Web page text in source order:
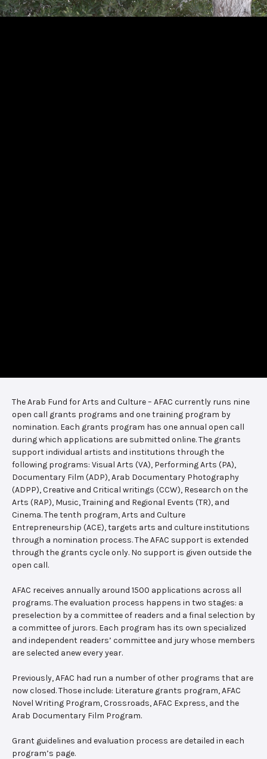
The Arab Fund for Arts and Culture – AFAC currently runs nine
open call grants programs and one training program by
nomination. Each grants program has one annual open call
during which applications are submitted online. The grants
support individual artists and institutions through the
following programs: Visual Arts (VA), Performing Arts (PA),
Documentary Film (ADP), Arab Documentary Photography
(ADPP), Creative and Critical writings (CCW), Research on the
Arts (RAP), Music, Training and Regional Events (TR), and
Cinema. The tenth program, Arts and Culture
Entrepreneurship (ACE), targets arts and culture institutions
through a nomination process. The AFAC support is extended
through the grants cycle only. No support is given outside the
open call.
AFAC receives annually around 1500 applications across all
programs. The evaluation process happens in two stages: a
preselection by a committee of readers and a final selection by
a committee of jurors. Each program has its own specialized
and independent readers’ committee and jury whose members
are selected anew every year.
Previously, AFAC had run a number of other programs that are
now closed. Those include: Literature grants program, AFAC
Novel Writing Program, Crossroads, AFAC Express, and the
Arab Documentary Film Program.
Grant guidelines and evaluation process are detailed in each
program’s page.